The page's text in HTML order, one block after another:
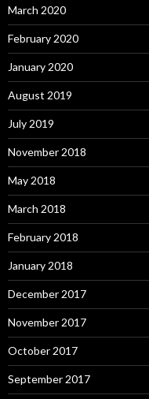
March 2020
February 2020
January 2020
August 2019
July 2019
November 2018
May 2018
March 2018
February 2018
January 2018
December 2017
November 2017
October 2017
September 2017